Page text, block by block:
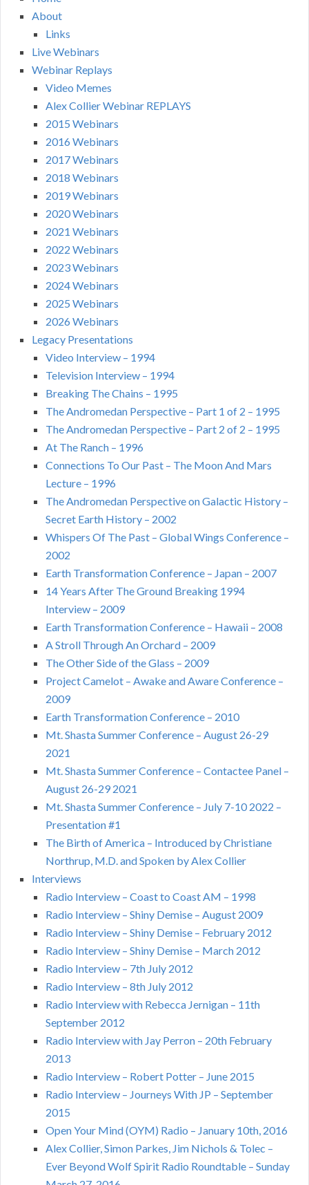
About
Links
Live Webinars
Webinar Replays
Video Memes
Alex Collier Webinar REPLAYS
2015 Webinars
2016 Webinars
2017 Webinars
2018 Webinars
2019 Webinars
2020 Webinars
2021 Webinars
2022 Webinars
2023 Webinars
2024 Webinars
2025 Webinars
2026 Webinars
Legacy Presentations
Video Interview – 1994
Television Interview – 1994
Breaking The Chains – 1995
The Andromedan Perspective – Part 1 of 2 – 1995
The Andromedan Perspective – Part 2 of 2 – 1995
At The Ranch – 1996
Connections To Our Past – The Moon And Mars
Lecture – 1996
The Andromedan Perspective on Galactic History –
Secret Earth History – 2002
Whispers Of The Past – Global Wings Conference –
2002
Earth Transformation Conference – Japan – 2007
14 Years After The Ground Breaking 1994
Interview – 2009
Earth Transformation Conference – Hawaii – 2008
A Stroll Through An Orchard – 2009
The Other Side of the Glass – 2009
Project Camelot – Awake and Aware Conference –
2009
Earth Transformation Conference – 2010
Mt. Shasta Summer Conference – August 26-29
2021
Mt. Shasta Summer Conference – Contactee Panel –
August 26-29 2021
Mt. Shasta Summer Conference – July 7-10 2022 –
Presentation #1
The Birth of America – Introduced by Christiane
Northrup, M.D. and Spoken by Alex Collier
Interviews
Radio Interview – Coast to Coast AM – 1998
Radio Interview – Shiny Demise – August 2009
Radio Interview – Shiny Demise – February 2012
Radio Interview – Shiny Demise – March 2012
Radio Interview – 7th July 2012
Radio Interview – 8th July 2012
Radio Interview with Rebecca Jernigan – 11th
September 2012
Radio Interview with Jay Perron – 20th February
2013
Radio Interview – Robert Potter – June 2015
Radio Interview – Journeys With JP – September
2015
Open Your Mind (OYM) Radio – January 10th, 2016
Alex Collier, Simon Parkes, Jim Nichols & Tolec –
Ever Beyond Wolf Spirit Radio Roundtable – Sunday